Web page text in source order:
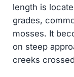
length is
grades,
mosses. It
on steep
creeks